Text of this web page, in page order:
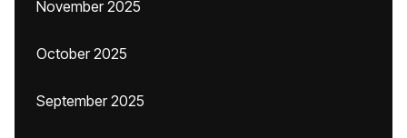
November 2025
October 2025
September 2025